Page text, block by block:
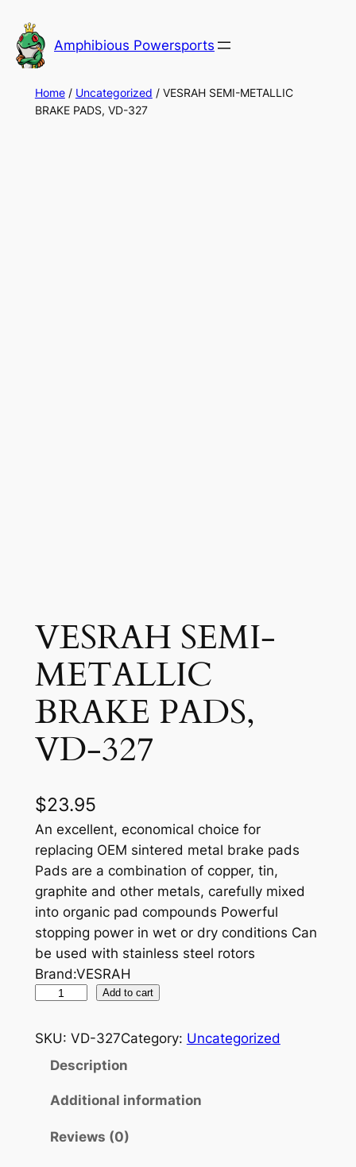
to
content
Amphibious Powersports
Home/ Uncategorized / VESRAH SEMI-METALLIC
BRAKE PADS, VD-327
VESRAH SEMI-
METALLIC
BRAKE PADS,
VD-327
$23.95
An excellent, economical choice for
replacing OEM sintered metal brake pads
Pads are a combination of copper, tin,
graphite and other metals, carefully mixed
into organic pad compounds Powerful
stopping power in wet or dry conditions Can
be used with stainless steel rotors
Brand:VESRAH
S
Add to cart
SKU: VD-327Category: Uncategorized
Description
Additional information
Reviews (0)